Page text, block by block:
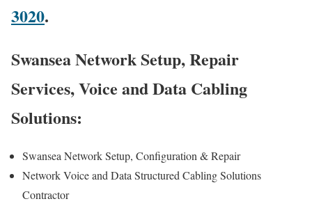
3020.
Swansea Network Setup, Repair
Services, Voice and Data Cabling
Solutions:
Swansea Network Setup, Configuration & Repair
Network Voice and Data Structured Cabling Solutions
Contractor